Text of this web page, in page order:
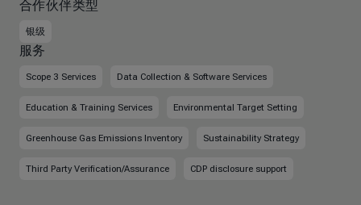
合作伙伴类型
银级
服务
Scope 3 Services Data Collection & Software Services
Education & Training Services Environmental Target Setting
Greenhouse Gas Emissions Inventory Sustainability Strategy
Third Party Verification/Assurance CDP disclosure support